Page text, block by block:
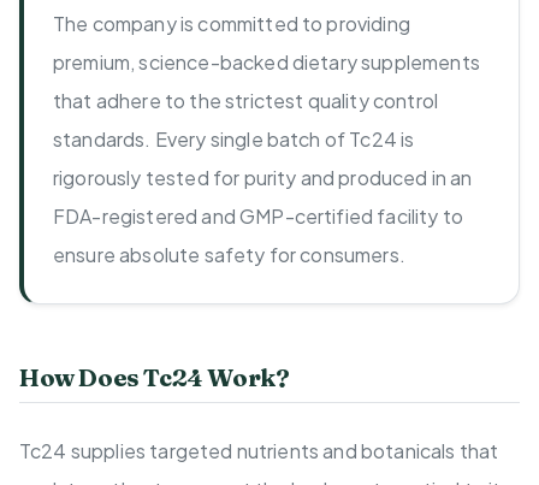
The company is committed to providing
premium, science-backed dietary supplements
that adhere to the strictest quality control
standards. Every single batch of Tc24 is
rigorously tested for purity and produced in an
FDA-registered and GMP-certified facility to
ensure absolute safety for consumers.
How Does Tc24 Work?
Tc24 supplies targeted nutrients and botanicals that